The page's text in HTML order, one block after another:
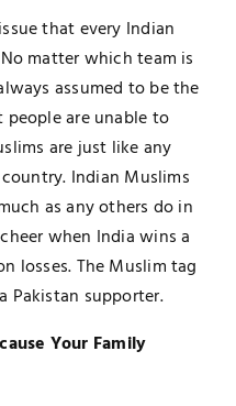
that every Indian
matter which team is
assumed to be the
people are unable to
are just like any
Indian Muslims
as any others do in
when India wins a
losses. The Muslim tag
Pakistan supporter.
Your Family